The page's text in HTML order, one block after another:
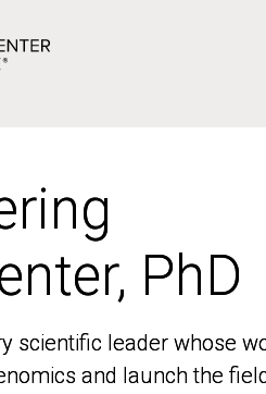
PhD
scientific leader whose
and launch the
PhD
scientific leader whose
and launch the